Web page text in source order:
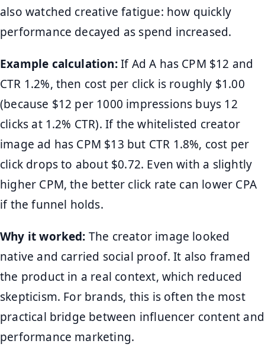
also watched creative fatigue: how quickly
performance decayed as spend increased.
Example calculation:If Ad A has CPM $12 and
CTR 1.2%, then cost per click is roughly $1.00
(because $12 per 1000 impressions buys 12
clicks at 1.2% CTR). If the whitelisted creator
image ad has CPM $13 but CTR 1.8%, cost per
click drops to about $0.72. Even with a slightly
higher CPM, the better click rate can lower CPA
if the funnel holds.
Why it worked: The creator image looked
native and carried social proof. It also framed
the product in a real context, which reduced
skepticism. For brands, this is often the most
practical bridge between influencer content and
performance marketing.